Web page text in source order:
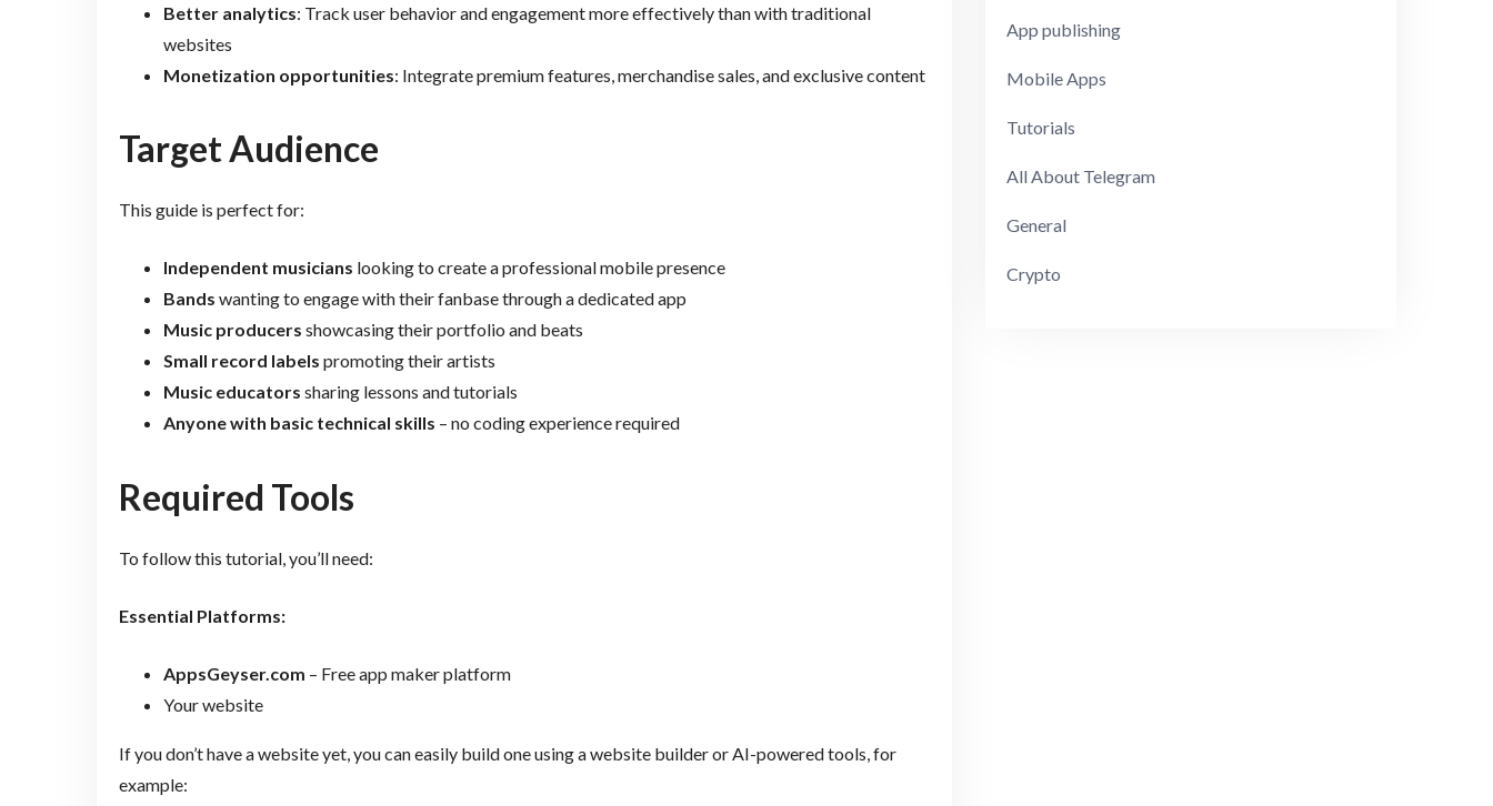
Better analytics: Track user behavior and engagement more effectively than with traditional
websites
Monetization opportunities: Integrate premium features, merchandise sales, and exclusive content
Target Audience
This guide is perfect for:
Independent musicians looking to create a professional mobile presence
Bands wanting to engage with their fanbase through a dedicated app
Music producers showcasing their portfolio and beats
Small record labels promoting their artists
Music educators sharing lessons and tutorials
Anyone with basic technical skills – no coding experience required
Required Tools
To follow this tutorial, you’ll need:
Essential Platforms:
AppsGeyser.com – Free app maker platform
Your website
If you don’t have a website yet, you can easily build one using a website builder or AI-powered tools, for
example:
App publishing
Mobile Apps
Tutorials
All About Telegram
General
Crypto